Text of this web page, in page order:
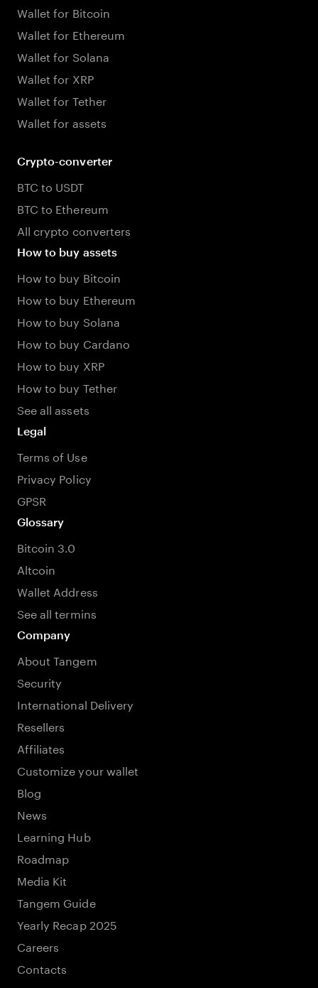
Wallet for Bitcoin
Wallet for Ethereum
Wallet for Solana
Wallet for XRP
Wallet for Tether
Wallet for assets
Crypto-converter
BTC to USDT
BTC to Ethereum
All crypto converters
How to buy assets
How to buy Bitcoin
How to buy Ethereum
How to buy Solana
How to buy Cardano
How to buy XRP
How to buy Tether
See all assets
Legal
Terms of Use
Privacy Policy
GPSR
Glossary
Bitcoin 3.0
Altcoin
Wallet Address
See all termins
Company
About Tangem
Security
International Delivery
Resellers
Affiliates
Customize your wallet
Blog
News
Learning Hub
Roadmap
Media Kit
Tangem Guide
Yearly Recap 2025
Careers
Contacts